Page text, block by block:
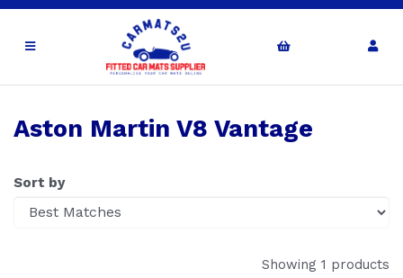
Aston Martin V8 Vantage
Sort by
Showing 1 products